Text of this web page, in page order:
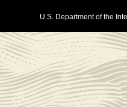
U.S. Department of the